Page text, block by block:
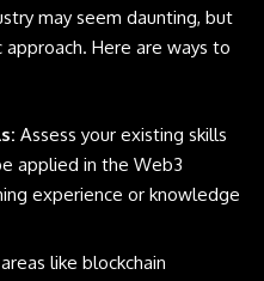
may seem daunting, but
Here are ways to
Assess your existing skills
applied in the Web3
experience or knowledge
like blockchain